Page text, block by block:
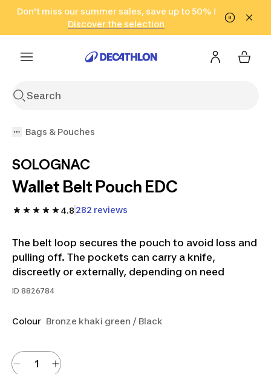
Go to search Go to content Go to footer
Don't miss our summer sales, save up to 50% !
Discover the selection
in only 2 hours!
(Select Areas)
Click here
Bags & Pouches
SOLOGNAC
Wallet Belt Pouch EDC
4.8 282 reviews
The belt loop secures the pouch to avoid loss and
pulling off. The pockets can carry a knife,
discreetly or externally, depending on need
ID 8826784
Colour Bronze khaki green / Black